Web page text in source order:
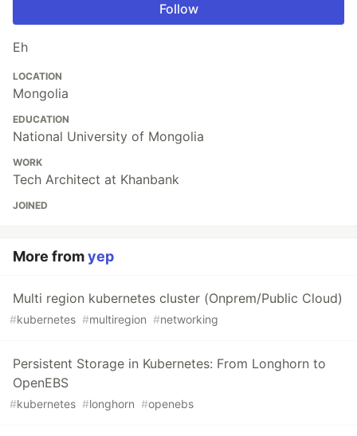
Follow
Eh
LOCATION
Mongolia
EDUCATION
National University of Mongolia
WORK
Tech Architect at Khanbank
JOINED
More fromyep
Multi region kubernetes cluster (Onprem/Public Cloud)
#kubernetes #multiregion #networking
Persistent Storage in Kubernetes: From Longhorn to
OpenEBS
#kubernetes #longhorn #openebs